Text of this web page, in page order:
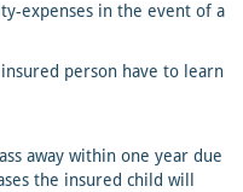
expenses in the event of a
person have to learn
away within one year due
the insured child will